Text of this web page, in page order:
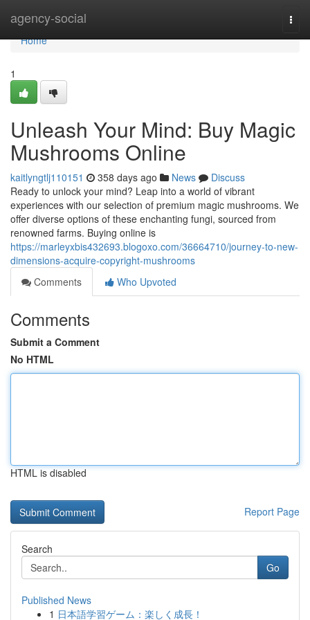
agency-social
Home
Home
1
Unleash Your Mind: Buy Magic
Mushrooms Online
kaitlyngtlj110151 358 days ago News
Discuss
Ready to unlock your mind? Leap into a world of vibrant
experiences with our selection of premium magic mushrooms. We
offer diverse options of these enchanting fungi, sourced from
renowned farms. Buying online is
https://marleyxbis432693.blogoxo.com/36664710/journey-to-new-
dimensions-acquire-copyright-mushrooms
Comments
Who Upvoted
Comments
Submit a Comment
No HTML
HTML is disabled
Report Page
Search
Go
Published News
1 日本語学習ゲーム：楽しく成長！